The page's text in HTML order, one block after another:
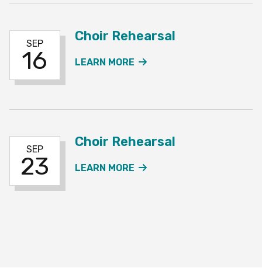
SEP
16
Choir Rehearsal
LEARN MORE
SEP
23
Choir Rehearsal
LEARN MORE